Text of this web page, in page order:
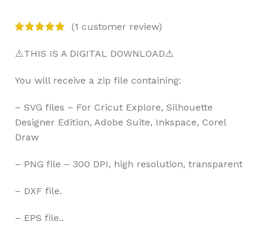
(1 customer review)
⚠️THIS IS A DIGITAL DOWNLOAD⚠️
You will receive a zip file containing:
– SVG files – For Cricut Explore, Silhouette
Designer Edition, Adobe Suite, Inkspace, Corel
Draw
– PNG file – 300 DPI, high resolution, transparent
– DXF file.
– EPS file..